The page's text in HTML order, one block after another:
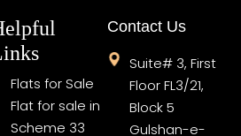
Flats for Sale
Flat for sale in
Scheme 33
Contact Us
Suite# 3, First
Floor FL3/21,
Block 5
Gulshan-e-